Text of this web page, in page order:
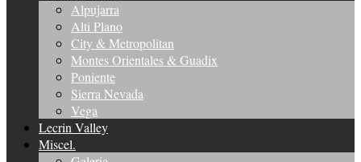
Alpujarra
Alti Plano
City & Metropolitan
Montes Orientales & Guadix
Poniente
Sierra Nevada
Vega
Lecrin Valley
Miscel.